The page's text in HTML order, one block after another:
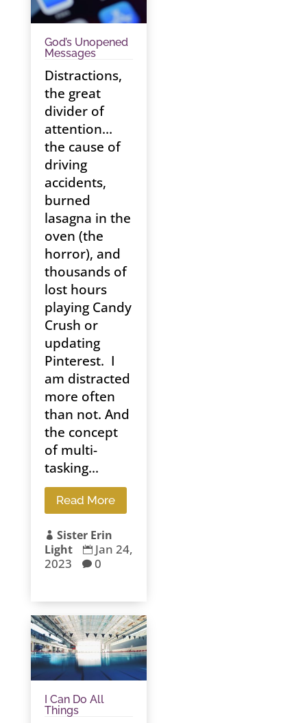
God’s Unopened
Messages
Distractions,
the great
divider of
attention…
the cause of
driving
accidents,
burned
lasagna in the
oven (the
horror), and
thousands of
lost hours
playing Candy
Crush or
updating
Pinterest. I
am distracted
more often
than not. And
the concept
of multi-
tasking...
Read More
 Sister Erin
Light
 Jan 24,
2023
 0
I Can Do All
Things